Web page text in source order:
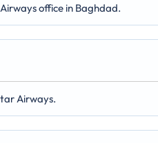
office in Baghdad.
Airways.